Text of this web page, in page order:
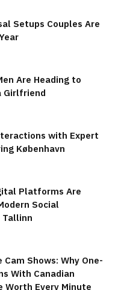
Setups Couples Are
Are Heading to
Girlfriend
with Expert
København
Platforms Are
Social
Tallinn
Cam Shows: Why One-
With Canadian
Worth Every Minute